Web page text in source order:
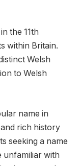
the 11th
within Britain.
Welsh
to Welsh
name in
rich history
seeking a name
unfamiliar with